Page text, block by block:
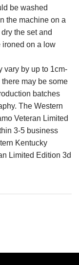
be washed
the machine on a
the set and
ironed on a low
vary by up to 1cm-
may be some
batches
The Western
Veteran Limited
3-5 business
Kentucky
Limited Edition 3d